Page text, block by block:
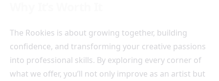
The Rookies is about growing together, building
confidence, and transforming your creative passions
into professional skills. By exploring every corner of
what we offer, you’ll not only improve as an artist but